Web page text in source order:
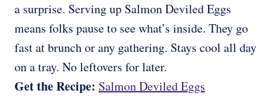
a surprise. Serving up Salmon Deviled Eggs
means folks pause to see what’s inside. They go
fast at brunch or any gathering. Stays cool all day
on a tray. No leftovers for later.
Get the Recipe: Salmon Deviled Eggs